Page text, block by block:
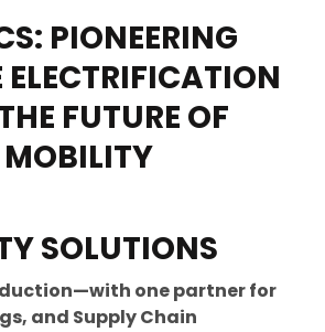
PIONEERING
ELECTRIFICATION
FUTURE OF
MOBILITY
SOLUTIONS
one partner for
and Supply Chain